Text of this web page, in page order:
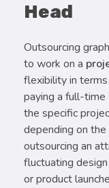
Head
Outsourcing
to work on a
flexibility in
paying a full-time
the specific
depending on
outsourcing an
fluctuating
or product